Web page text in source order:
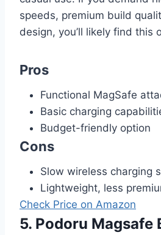
speeds, premium build
design, you’ll likely find this
Pros
Functional MagSafe
Basic charging
Budget-friendly option
Cons
Slow wireless charging
Lightweight, less
Check Price on Amazon
5. Podoru Magsafe